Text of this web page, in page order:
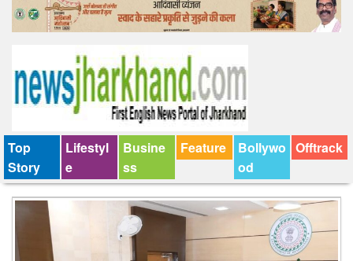
Lifestyle
Tender
Top
Story
Lifestyl
e
Busine
ss
Feature
Bollywo
od
Offtrack